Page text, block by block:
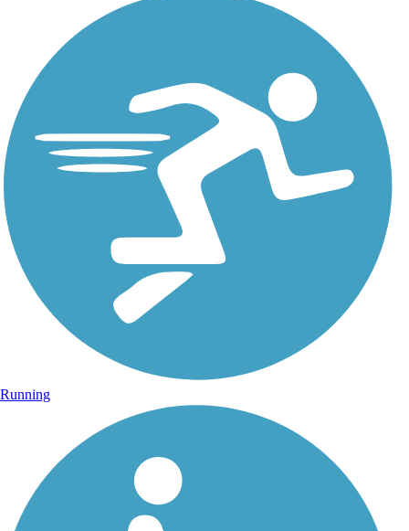
Running